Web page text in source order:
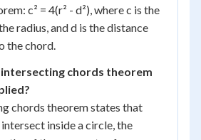
c² = 4(r² - d²), where c is the
radius, and d is the distance
the chord.
chords theorem
chords theorem states that
inside a circle, the